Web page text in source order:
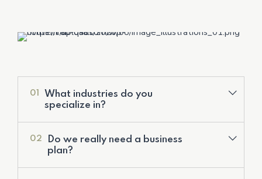
01
What industries do you
specialize in?
02
Do we really need a business
plan?